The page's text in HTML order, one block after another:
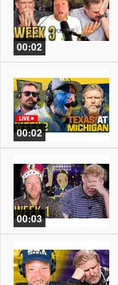
00:02
00:02
00:03